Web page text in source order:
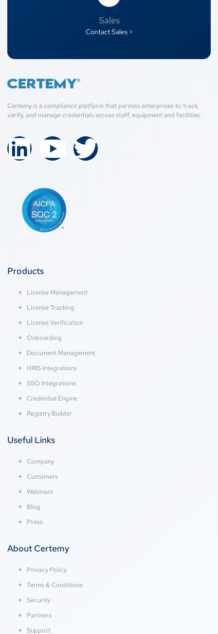
Sales
Contact Sales >
Certemy is a compliance platform that permits enterprises to track,
verify, and manage credentials across staff, equipment and facilities.
Products
License Management
License Tracking
License Verification
Onboarding
Document Management
HRIS Integrations
SSO Integrations
Credential Engine
Registry Builder
Useful Links
Company
Customers
Webinars
Blog
Press
About Certemy
Privacy Policy
Terms & Conditions
Security
Partners
Support